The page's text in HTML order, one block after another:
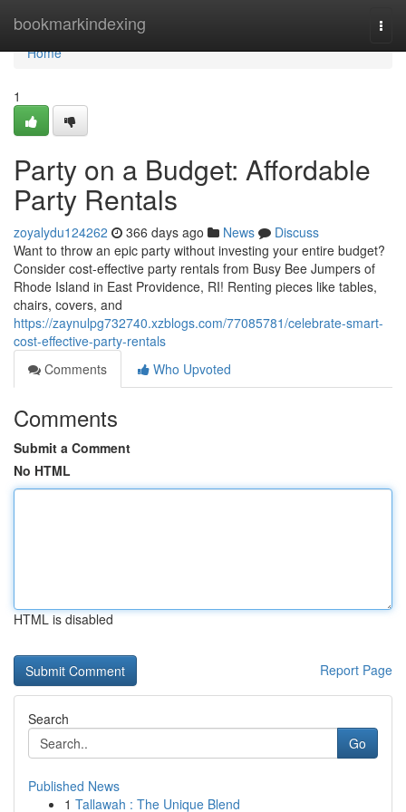
bookmarkindexing
Home
Home
1
Party on a Budget: Affordable
Party Rentals
zoyalydu124262 366 days ago News
Discuss
Want to throw an epic party without investing your entire budget?
Consider cost-effective party rentals from Busy Bee Jumpers of
Rhode Island in East Providence, RI! Renting pieces like tables,
chairs, covers, and
https://zaynulpg732740.xzblogs.com/77085781/celebrate-smart-
cost-effective-party-rentals
Comments
Who Upvoted
Comments
Submit a Comment
No HTML
HTML is disabled
Report Page
Search
Go
Published News
1 Tallawah : The Unique Blend